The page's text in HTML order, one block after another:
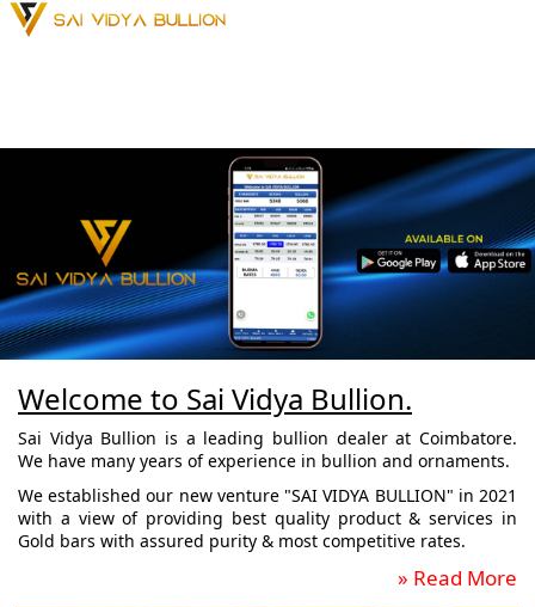
Welcome to Sai Vidya Bullion.
Sai Vidya Bullion is a leading bullion dealer at Coimbatore.
We have many years of experience in bullion and ornaments.
We established our new venture "SAI VIDYA BULLION" in 2021
with a view of providing best quality product & services in
Gold bars with assured purity & most competitive rates.
» Read More